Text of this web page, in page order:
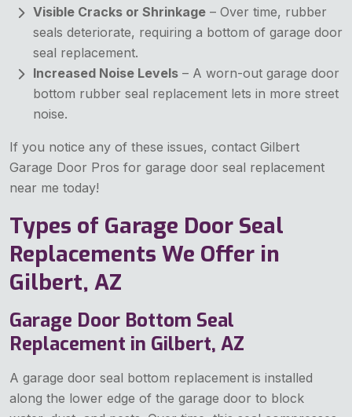
Visible Cracks or Shrinkage – Over time, rubber
seals deteriorate, requiring a bottom of garage door
seal replacement.
Increased Noise Levels – A worn-out garage door
bottom rubber seal replacement lets in more street
noise.
If you notice any of these issues, contact Gilbert
Garage Door Pros for garage door seal replacement
near me today!
Types of Garage Door Seal
Replacements We Offer in
Gilbert, AZ
Garage Door Bottom Seal
Replacement in Gilbert, AZ
A garage door seal bottom replacement is installed
along the lower edge of the garage door to block